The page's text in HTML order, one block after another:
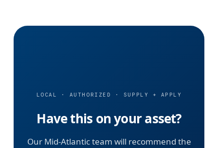
LOCAL · AUTHORIZED · SUPPLY + APPLY
Have this on your asset?
Our Mid-Atlantic team will recommend the